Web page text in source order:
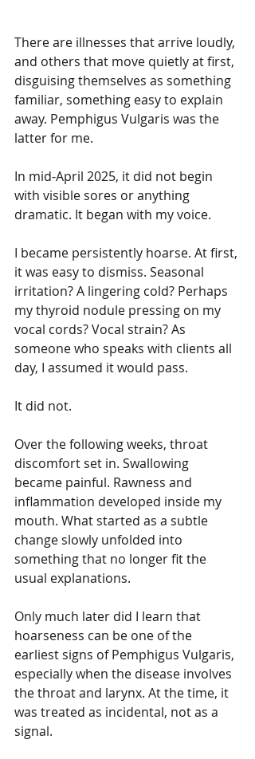
There are illnesses that arrive loudly,
and others that move quietly at first,
disguising themselves as something
familiar, something easy to explain
away. Pemphigus Vulgaris was the
latter for me.
In mid-April 2025, it did not begin
with visible sores or anything
dramatic. It began with my voice.
I became persistently hoarse. At first,
it was easy to dismiss. Seasonal
irritation? A lingering cold? Perhaps
my thyroid nodule pressing on my
vocal cords? Vocal strain? As
someone who speaks with clients all
day, I assumed it would pass.
It did not.
Over the following weeks, throat
discomfort set in. Swallowing
became painful. Rawness and
inflammation developed inside my
mouth. What started as a subtle
change slowly unfolded into
something that no longer fit the
usual explanations.
Only much later did I learn that
hoarseness can be one of the
earliest signs of Pemphigus Vulgaris,
especially when the disease involves
the throat and larynx. At the time, it
was treated as incidental, not as a
signal.